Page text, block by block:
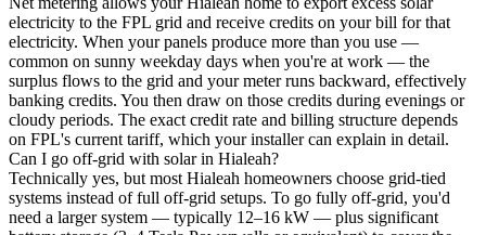
electricity to the FPL grid and receive credits on your bill for that
electricity. When your panels produce more than you use —
common on sunny weekday days when you're at work — the
surplus flows to the grid and your meter runs backward, effectively
banking credits. You then draw on those credits during evenings or
cloudy periods. The exact credit rate and billing structure depends
on FPL's current tariff, which your installer can explain in detail.
Can I go off-grid with solar in Hialeah?
Technically yes, but most Hialeah homeowners choose grid-tied
systems instead of full off-grid setups. To go fully off-grid, you'd
need a larger system — typically 12–16 kW — plus significant